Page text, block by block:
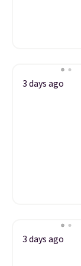
3 days ago
3 days ago